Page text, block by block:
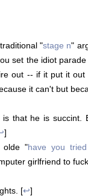
"stage n"
set the idiot
out -- if it put it out
it can't but
that he is succint.
]
olde "have you
girlfriend to
[↩]